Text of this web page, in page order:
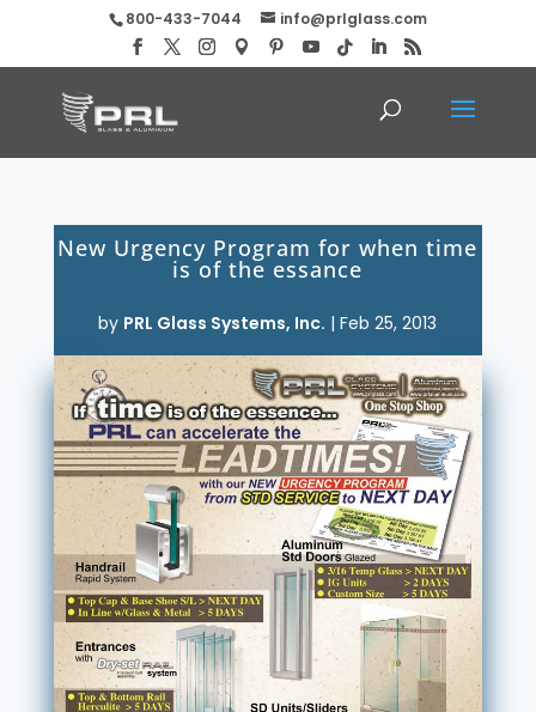
800-433-7044 info@prlglass.com
New Urgency Program for when time
is of the essance
by PRL Glass Systems, Inc. |Feb 25, 2013